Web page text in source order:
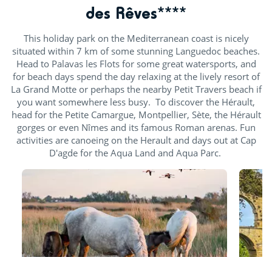
des Rêves****
This holiday park on the Mediterranean coast is nicely
situated within 7 km of some stunning Languedoc beaches.
Head to Palavas les Flots for some great watersports, and
for beach days spend the day relaxing at the lively resort of
La Grand Motte or perhaps the nearby Petit Travers beach if
you want somewhere less busy. To discover the Hérault,
head for the Petite Camargue, Montpellier, Sète, the Hérault
gorges or even Nîmes and its famous Roman arenas. Fun
activities are canoeing on the Herault and days out at Cap
D'agde for the Aqua Land and Aqua Parc.